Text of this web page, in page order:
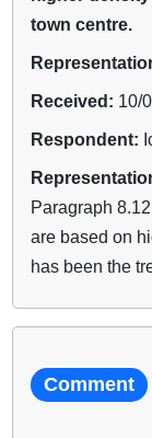
town centre.
Received: 10/
Respondent:
Paragraph
are based on
has been the
Comment